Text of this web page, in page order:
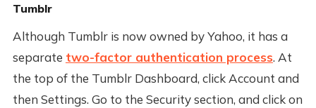
Tumblr
Although Tumblr is now owned by Yahoo, it has a
separate two-factor authentication process. At
the top of the Tumblr Dashboard, click Account and
then Settings. Go to the Security section, and click on